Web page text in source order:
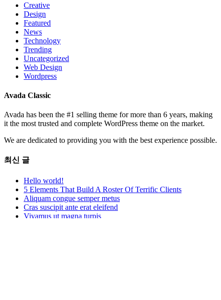
Creative
Design
Featured
News
Technology
Trending
Uncategorized
Web Design
Wordpress
Avada Classic
Avada has been the #1 selling theme for more than 6 years, making
it the most trusted and complete WordPress theme on the market.
We are dedicated to providing you with the best experience possible.
최신 글
Hello world!
5 Elements That Build A Roster Of Terrific Clients
Aliquam congue semper metus
Cras suscipit ante erat eleifend
Vivamus ut magna turpis